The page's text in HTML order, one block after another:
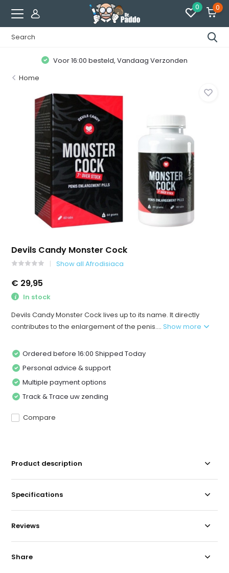
0 0
Voor 16:00 besteld, Vandaag Verzonden
Home
Devils Candy Monster Cock
Show all Afrodisiaca
€ 29,95
In stock
Devils Candy Monster Cock lives up to its name. It directly
contributes to the enlargement of the penis....Show more
Ordered before 16:00 Shipped Today
Personal advice & support
Multiple payment options
Track & Trace uw zending
Compare
Product description
Specifications
Reviews
Share